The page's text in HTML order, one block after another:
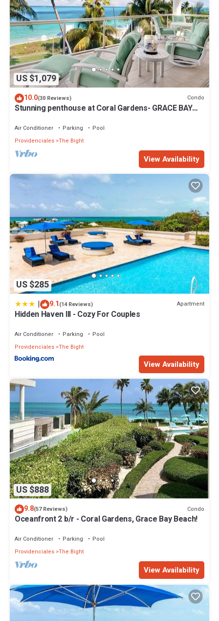
US $1,079
10.0(30 Reviews) Condo
Stunning penthouse at Coral Gardens- GRACE BAY
Air Conditioner Parking
Pool
Providenciales The Bight
View Availability
US $285
| 9.1(14 Reviews) Apartment
Hidden Haven III - Cozy For Couples
Air Conditioner Parking
Pool
Providenciales The Bight
View Availability
US $888
9.8(57 Reviews) Condo
Oceanfront 2 b/r - Coral Gardens, Grace Bay Beach!
Air Conditioner Parking
Pool
Providenciales The Bight
View Availability